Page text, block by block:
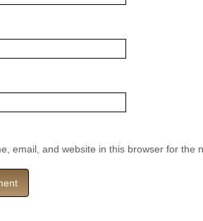
email, and website in this browser for the